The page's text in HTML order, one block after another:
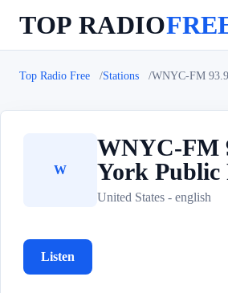
TOP RADIO
Top Radio Free Stations WNYC-FM
W
WNYC-FM
York Public
United States - english
Listen